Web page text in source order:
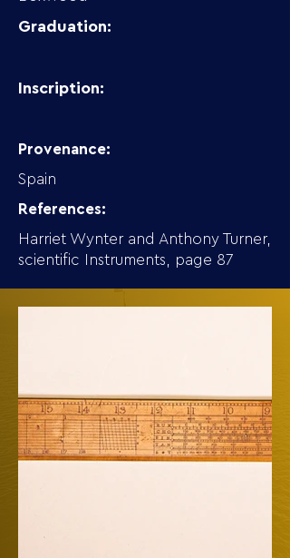
Graduation:
Inscription:
Provenance:
Spain
References:
Harriet Wynter and Anthony Turner,
scientific Instruments, page 87